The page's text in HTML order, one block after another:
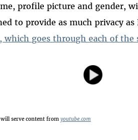
profile picture and gender,
to provide as much privacy
which goes through each of the
will serve content fromyoutube.com